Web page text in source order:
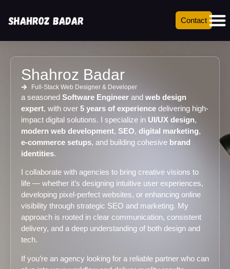
Contact
Shahroz Badar
Full-Stack Web Designer & Developer
a seasoned Software Engineer and web design
expert, with over 5 years of experience delivering high-
impact digital solutions. I specialize in UI/UX design,
modern web development, SEO, digital marketing,
e-commerce setups, and building cohesive brand
identities.
I collaborate with agencies to bring creative visions to
life — whether it’s designing intuitive user experiences,
developing pixel-perfect websites, or enhancing online
visibility through strategic SEO and marketing. My
approach is rooted in clear communication, consistent
delivery, and a deep understanding of both design and
tech.
If you’re an agency looking for a reliable partner who can